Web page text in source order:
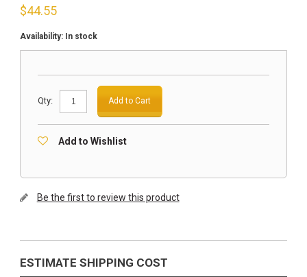
$44.55
Availability: In stock
Qty: Add to Cart
Add to Wishlist
Be the first to review this product
ESTIMATE SHIPPING COST